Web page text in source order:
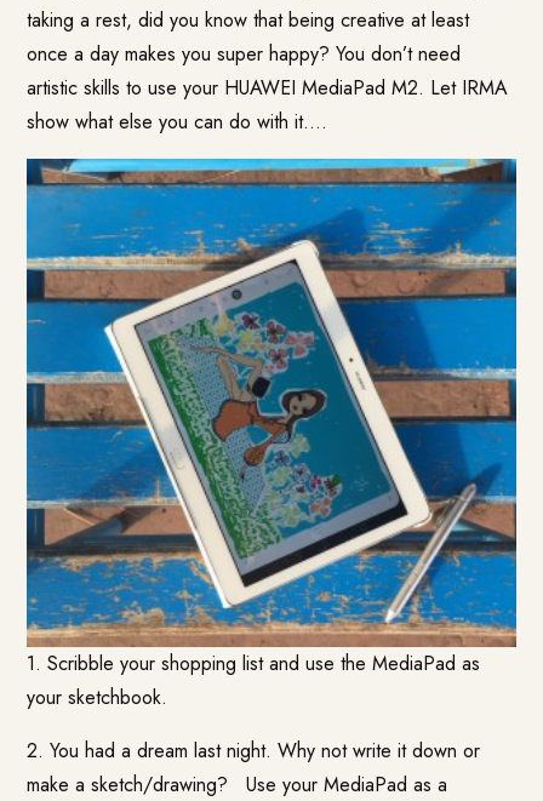
taking a rest, did you know that being creative at least
once a day makes you super happy? You don’t need
artistic skills to use your HUAWEI MediaPad M2. Let IRMA
show what else you can do with it….
1. Scribble your shopping list and use the MediaPad as
your sketchbook.
2. You had a dream last night. Why not write it down or
make a sketch/drawing? Use your MediaPad as a